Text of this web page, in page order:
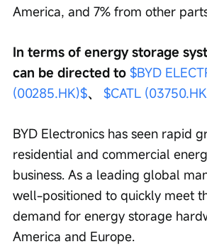
America, and 7% from other
In terms of energy storage
can be directed to $BYD
(00285.HK)$、 $CATL
BYD Electronics has seen rapid
residential and commercial
business. As a leading global
well-positioned to quickly meet
demand for energy storage
America and Europe.